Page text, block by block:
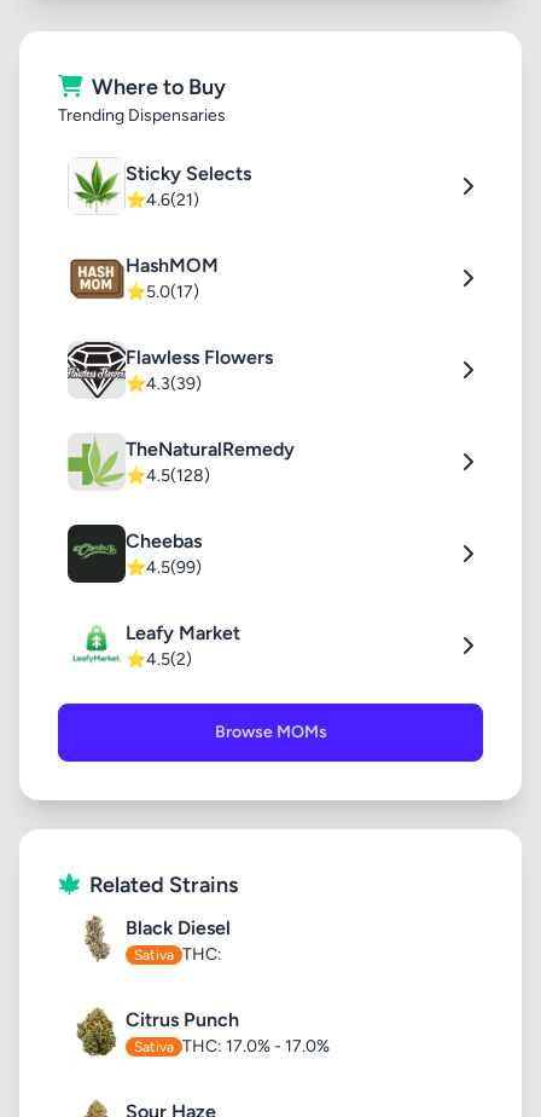
Where to Buy
Trending Dispensaries
Sticky Selects
⭐4.6(21)
HashMOM
⭐5.0(17)
Flawless Flowers
⭐4.3(39)
TheNaturalRemedy
⭐4.5(128)
Cheebas
⭐4.5(99)
Leafy Market
⭐4.5(2)
Browse MOMs
Related Strains
Black Diesel
Sativa THC:
Citrus Punch
Sativa THC: 17.0% - 17.0%
Sour Haze